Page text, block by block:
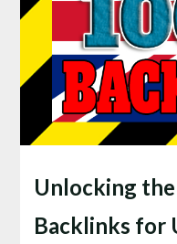
Unlocking
Backlinks for